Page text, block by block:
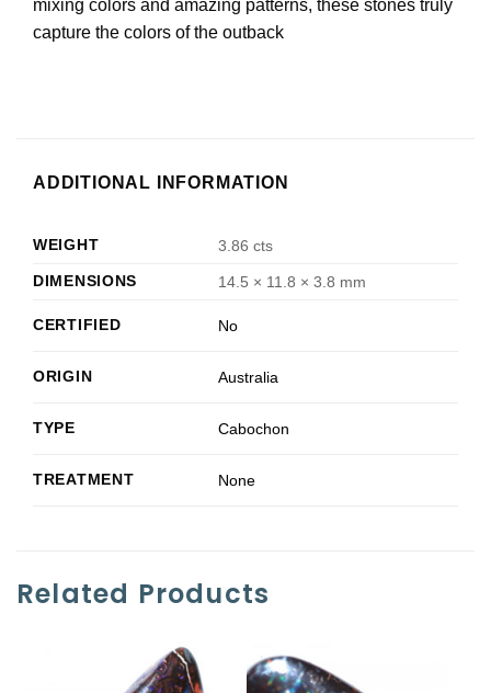
mixing colors and amazing patterns, these stones truly
capture the colors of the outback
ADDITIONAL INFORMATION
WEIGHT
3.86 cts
DIMENSIONS
14.5 × 11.8 × 3.8 mm
CERTIFIED No
ORIGIN Australia
TYPE Cabochon
TREATMENT None
Related Products